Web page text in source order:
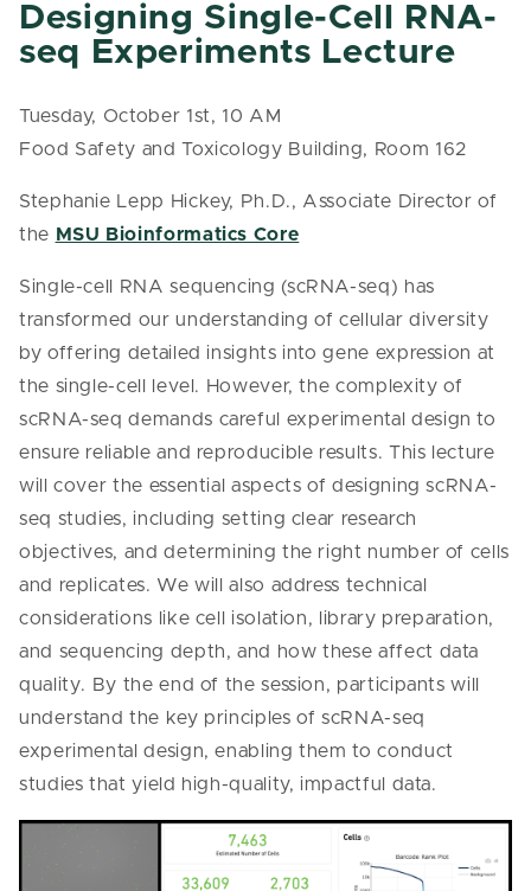
Designing Single-Cell RNA-
seq Experiments Lecture
Tuesday, October 1st, 10 AM
Food Safety and Toxicology Building, Room 162
Stephanie Lepp Hickey, Ph.D., Associate Director of
the MSU Bioinformatics Core
Single-cell RNA sequencing (scRNA-seq) has
transformed our understanding of cellular diversity
by offering detailed insights into gene expression at
the single-cell level. However, the complexity of
scRNA-seq demands careful experimental design to
ensure reliable and reproducible results. This lecture
will cover the essential aspects of designing scRNA-
seq studies, including setting clear research
objectives, and determining the right number of cells
and replicates. We will also address technical
considerations like cell isolation, library preparation,
and sequencing depth, and how these affect data
quality. By the end of the session, participants will
understand the key principles of scRNA-seq
experimental design, enabling them to conduct
studies that yield high-quality, impactful data.